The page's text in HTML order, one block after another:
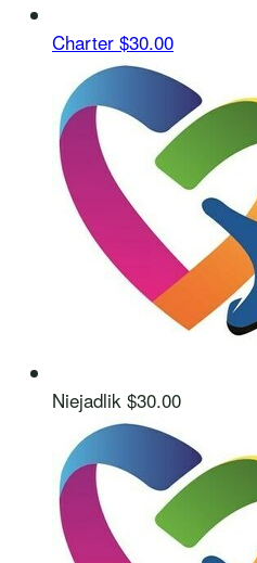
Charter $30.00
Niejadlik $30.00